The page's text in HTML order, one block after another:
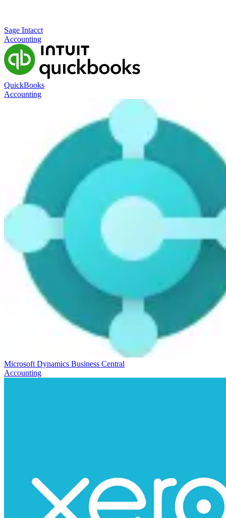
Sage Intacct
Accounting
QuickBooks
Accounting
Microsoft Dynamics Business Central
Accounting